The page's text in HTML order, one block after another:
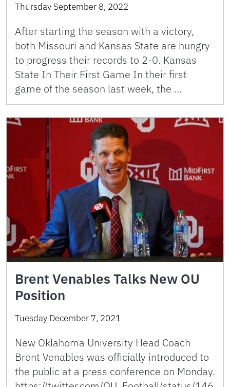
Thursday September 8, 2022
After starting the season with a victory,
both Missouri and Kansas State are hungry
to progress their records to 2-0. Kansas
State In Their First Game In their first
game of the season last week, the …
Brent Venables Talks New OU
Position
Tuesday December 7, 2021
New Oklahoma University Head Coach
Brent Venables was officially introduced to
the public at a press conference on Monday.